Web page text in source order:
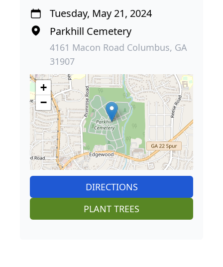
Tuesday, May 21, 2024
Parkhill Cemetery
4161 Macon Road Columbus, GA
31907
+
−
DIRECTIONS
PLANT TREES